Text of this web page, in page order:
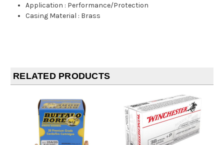
Application : Performance/Protection
Casing Material : Brass
RELATED PRODUCTS